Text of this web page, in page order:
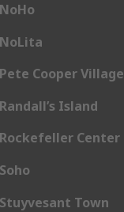
Cooper Village
Island
Center
Town